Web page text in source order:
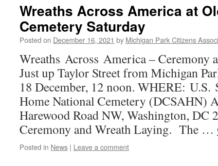
Wreaths Across America at
Cemetery Saturday
Posted on December 16, 2021 by Michigan Park Citizens
Wreaths Across America – Ceremony
Just up Taylor Street from Michigan
18 December, 12 noon. WHERE:
Home National Cemetery (DCSAHN)
Harewood Road NW, Washington,
Ceremony and Wreath Laying. The …
Posted in News | Leave a comment